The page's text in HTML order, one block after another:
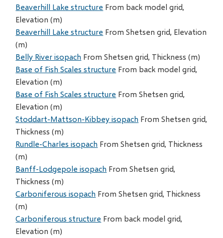
Beaverhill Lake structure From back model grid,
Elevation (m)
Beaverhill Lake structure From Shetsen grid, Elevation
(m)
Belly River isopach From Shetsen grid, Thickness (m)
Base of Fish Scales structure From back model grid,
Elevation (m)
Base of Fish Scales structure From Shetsen grid,
Elevation (m)
Stoddart-Mattson-Kibbey isopach From Shetsen grid,
Thickness (m)
Rundle-Charles isopach From Shetsen grid, Thickness
(m)
Banff-Lodgepole isopach From Shetsen grid,
Thickness (m)
Carboniferous isopach From Shetsen grid, Thickness
(m)
Carboniferous structure From back model grid,
Elevation (m)